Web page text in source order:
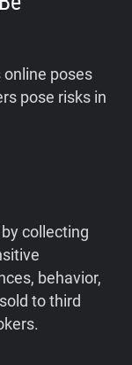
poses
pose risks in
collecting
behavior,
to third